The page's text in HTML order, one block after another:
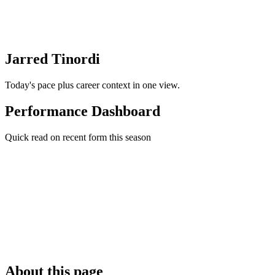
Jarred Tinordi
Today's pace plus career context in one view.
Performance Dashboard
Quick read on recent form this season
About this page